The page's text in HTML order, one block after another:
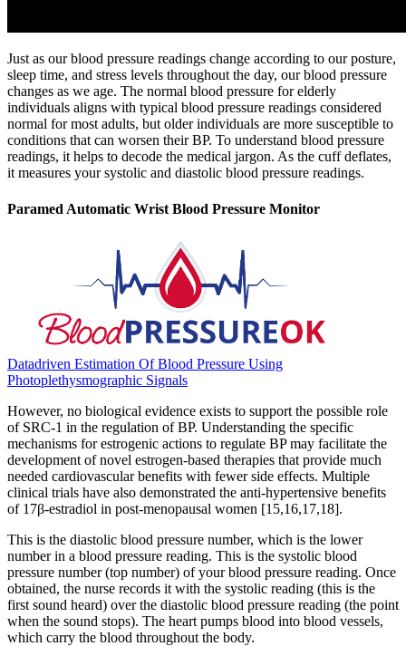
Just as our blood pressure readings change according to our posture,
sleep time, and stress levels throughout the day, our blood pressure
changes as we age. The normal blood pressure for elderly
individuals aligns with typical blood pressure readings considered
normal for most adults, but older individuals are more susceptible to
conditions that can worsen their BP. To understand blood pressure
readings, it helps to decode the medical jargon. As the cuff deflates,
it measures your systolic and diastolic blood pressure readings.
Paramed Automatic Wrist Blood Pressure Monitor
Datadriven Estimation Of Blood Pressure Using
Photoplethysmographic Signals
However, no biological evidence exists to support the possible role
of SRC-1 in the regulation of BP. Understanding the specific
mechanisms for estrogenic actions to regulate BP may facilitate the
development of novel estrogen-based therapies that provide much
needed cardiovascular benefits with fewer side effects. Multiple
clinical trials have also demonstrated the anti-hypertensive benefits
of 17β-estradiol in post-menopausal women [15,16,17,18].
This is the diastolic blood pressure number, which is the lower
number in a blood pressure reading. This is the systolic blood
pressure number (top number) of your blood pressure reading. Once
obtained, the nurse records it with the systolic reading (this is the
first sound heard) over the diastolic blood pressure reading (the point
when the sound stops). The heart pumps blood into blood vessels,
which carry the blood throughout the body.